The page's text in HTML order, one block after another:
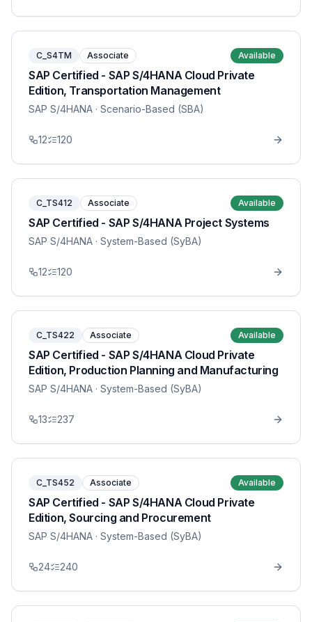
C_S4TM Associate Available
SAP Certified - SAP S/4HANA Cloud Private
Edition, Transportation Management
SAP S/4HANA · Scenario-Based (SBA)
12 120
C_TS412 Associate Available
SAP Certified - SAP S/4HANA Project Systems
SAP S/4HANA · System-Based (SyBA)
12 120
C_TS422 Associate Available
SAP Certified - SAP S/4HANA Cloud Private
Edition, Production Planning and Manufacturing
SAP S/4HANA · System-Based (SyBA)
13 237
C_TS452 Associate Available
SAP Certified - SAP S/4HANA Cloud Private
Edition, Sourcing and Procurement
SAP S/4HANA · System-Based (SyBA)
24 240